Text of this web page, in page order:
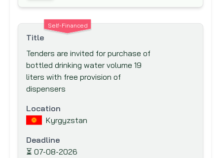
(IDA)
International Bank for Reconstruction and
Development (IBRD)
International Cooperation and
Development Fund (ICDF)
International Development Agency
International Development Research
Centre (IDRC)
International Finance Corporation (IFC)
International Fund for Agricultural
Development (IFAD)
Self-Financed
Title
Tenders are invited for purchase of
bottled drinking water volume 19
liters with free provision of
dispensers
Location
Kyrgyzstan
Deadline
⏳ 07-08-2026